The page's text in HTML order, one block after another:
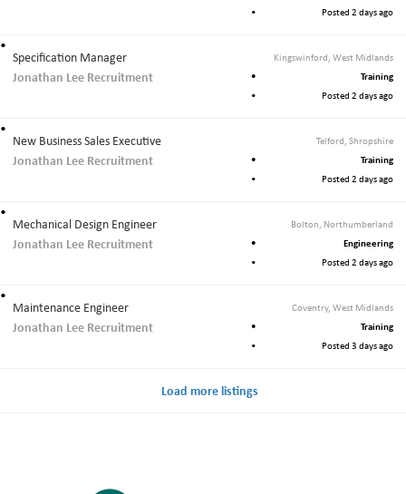
Posted 2 days ago
Specification Manager
Jonathan Lee Recruitment
Kingswinford, West Midlands
Training
Posted 2 days ago
New Business Sales Executive
Jonathan Lee Recruitment
Telford, Shropshire
Training
Posted 2 days ago
Mechanical Design Engineer
Jonathan Lee Recruitment
Bolton, Northumberland
Engineering
Posted 2 days ago
Maintenance Engineer
Jonathan Lee Recruitment
Coventry, West Midlands
Training
Posted 3 days ago
Load more listings